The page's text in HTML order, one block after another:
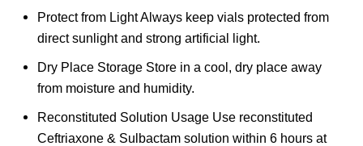
Protect from Light Always keep vials protected from
direct sunlight and strong artificial light.
Dry Place Storage Store in a cool, dry place away
from moisture and humidity.
Reconstituted Solution Usage Use reconstituted
Ceftriaxone & Sulbactam solution within 6 hours at